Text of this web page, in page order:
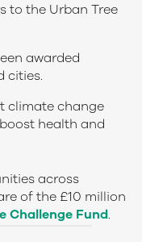
to the Urban Tree
awarded
cities.
climate change
health and
across
of the £10 million
Challenge Fund.